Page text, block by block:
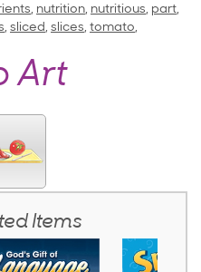
, nutrition, nutritious, part,
, sliced, slices, tomato,
Art
Items